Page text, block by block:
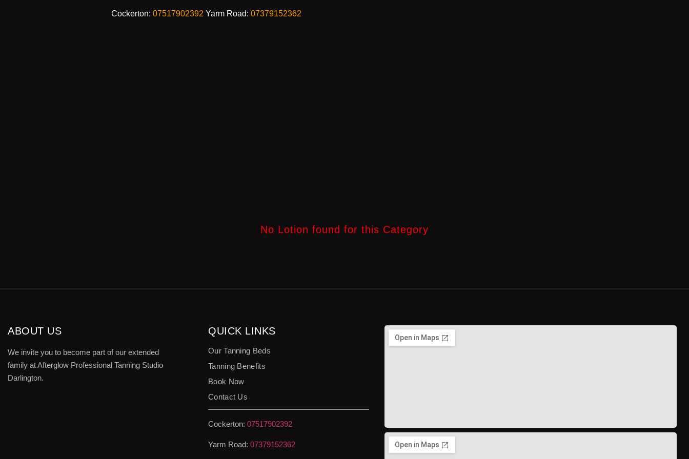
Cockerton: 07517902392 Yarm Road: 07379152362
No Lotion found for this Category
ABOUT US
We invite you to become part of our extended
family at Afterglow Professional Tanning Studio
Darlington.
QUICK LINKS
Our Tanning Beds
Tanning Benefits
Book Now
Contact Us
Cockerton: 07517902392
Yarm Road: 07379152362